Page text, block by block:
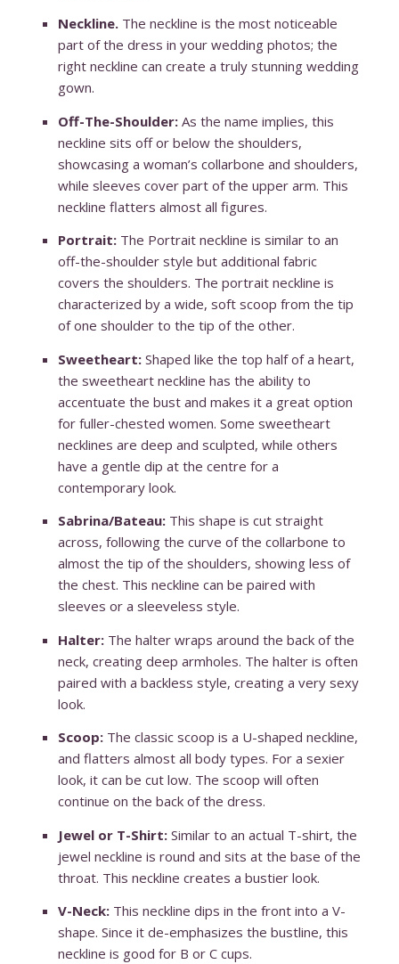
Neckline. The neckline is the most noticeable
part of the dress in your wedding photos; the
right neckline can create a truly stunning wedding
gown.
Off-The-Shoulder: As the name implies, this
neckline sits off or below the shoulders,
showcasing a woman’s collarbone and shoulders,
while sleeves cover part of the upper arm. This
neckline flatters almost all figures.
Portrait: The Portrait neckline is similar to an
off-the-shoulder style but additional fabric
covers the shoulders. The portrait neckline is
characterized by a wide, soft scoop from the tip
of one shoulder to the tip of the other.
Sweetheart: Shaped like the top half of a heart,
the sweetheart neckline has the ability to
accentuate the bust and makes it a great option
for fuller-chested women. Some sweetheart
necklines are deep and sculpted, while others
have a gentle dip at the centre for a
contemporary look.
Sabrina/Bateau: This shape is cut straight
across, following the curve of the collarbone to
almost the tip of the shoulders, showing less of
the chest. This neckline can be paired with
sleeves or a sleeveless style.
Halter: The halter wraps around the back of the
neck, creating deep armholes. The halter is often
paired with a backless style, creating a very sexy
look.
Scoop: The classic scoop is a U-shaped neckline,
and flatters almost all body types. For a sexier
look, it can be cut low. The scoop will often
continue on the back of the dress.
Jewel or T-Shirt: Similar to an actual T-shirt, the
jewel neckline is round and sits at the base of the
throat. This neckline creates a bustier look.
V-Neck: This neckline dips in the front into a V-
shape. Since it de-emphasizes the bustline, this
neckline is good for B or C cups.